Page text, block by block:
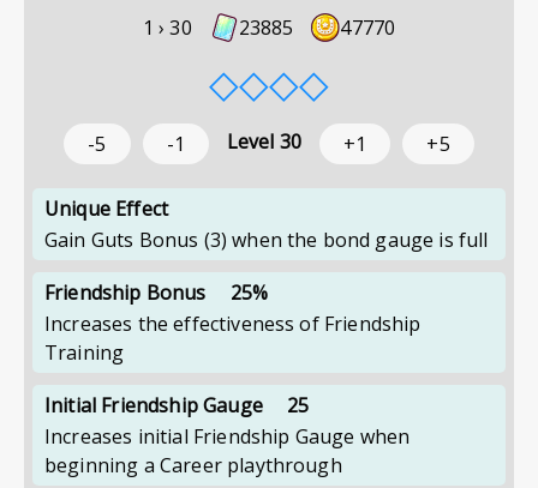
1 ›30 23885 47770
◇◇◇◇
-5 -1 Level 30 +1 +5
Unique Effect
Gain Guts Bonus (3) when the bond gauge is full
Friendship Bonus
25%
Increases the effectiveness of Friendship
Training
Initial Friendship Gauge
25
Increases initial Friendship Gauge when
beginning a Career playthrough